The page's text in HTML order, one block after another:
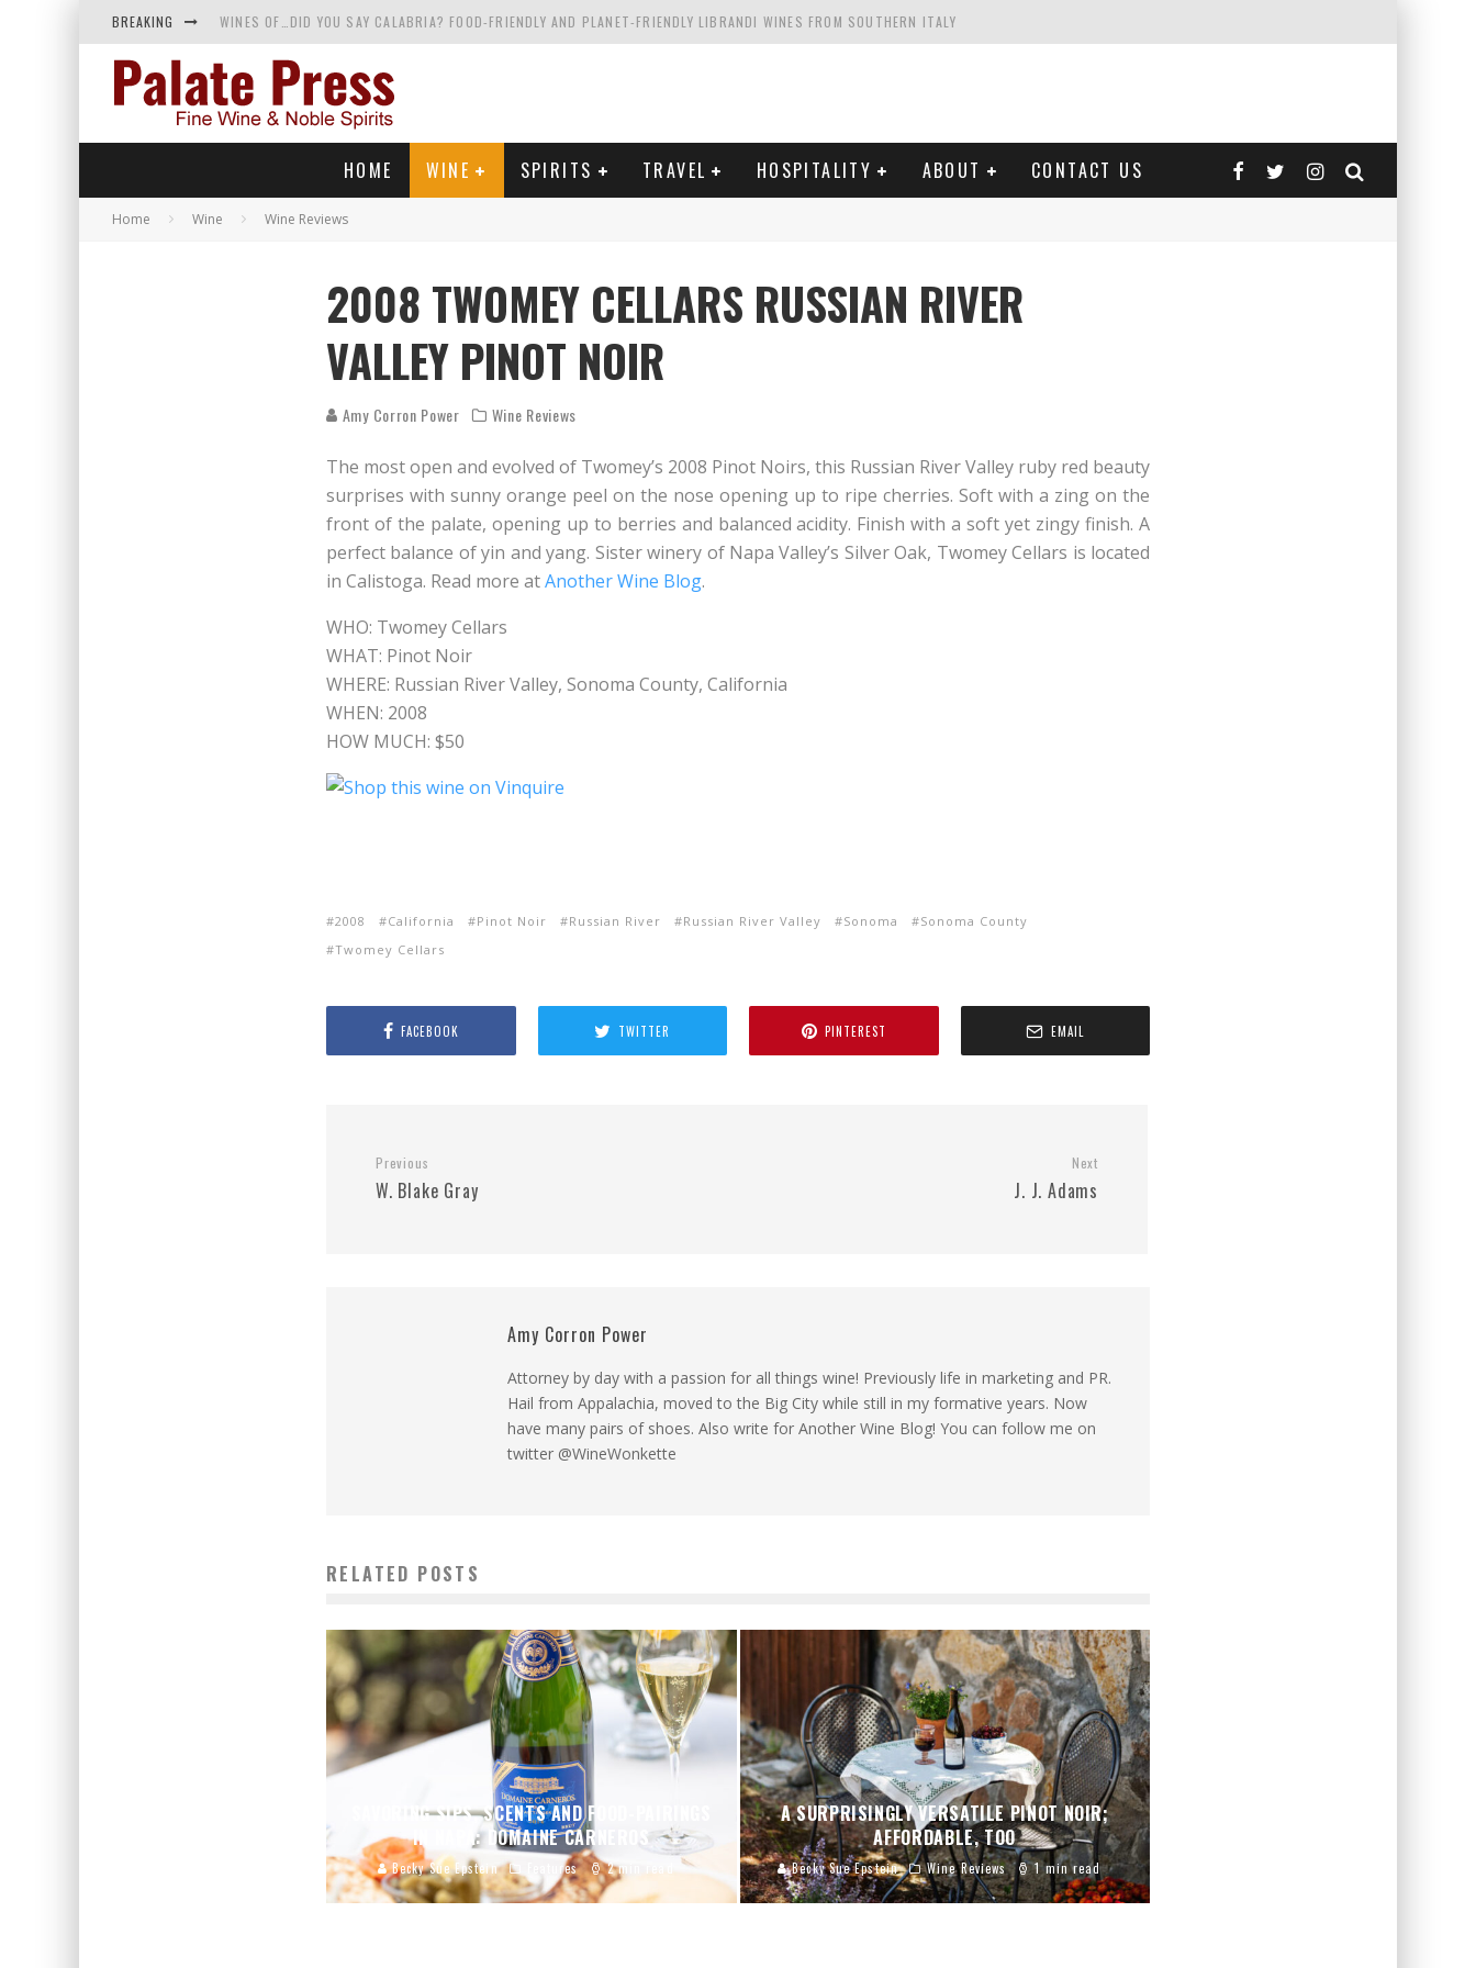
BREAKING WINES OF…DID YOU SAY CALABRIA? FOOD-FRIENDLY AND PLANET-FRIENDLY LIBRANDI WINES FROM SOUTHERN ITALY
WHY YOU SHOULD KNOW MORE ABOUT CALIFORNIA'S WENTE VINEYARDS
SAMPLING WINE AND HISTORY AT A MEDIEVAL ESTATE IN TUSCANY: CASTELLO DI MELETO
HOME WINE SPIRITS TRAVEL HOSPITALITY ABOUT CONTACT US
Home Wine Wine Reviews
2008 TWOMEY CELLARS RUSSIAN RIVER
VALLEY PINOT NOIR
Amy Corron Power Wine Reviews
The most open and evolved of Twomey’s 2008 Pinot Noirs, this Russian River Valley ruby red beauty
surprises with sunny orange peel on the nose opening up to ripe cherries. Soft with a zing on the
front of the palate, opening up to berries and balanced acidity. Finish with a soft yet zingy finish. A
perfect balance of yin and yang. Sister winery of Napa Valley’s Silver Oak, Twomey Cellars is located
in Calistoga. Read more atAnother Wine Blog.
WHO: Twomey Cellars
WHAT: Pinot Noir
WHERE: Russian River Valley, Sonoma County, California
WHEN: 2008
HOW MUCH: $50
2008 California Pinot Noir Russian River Russian River Valley Sonoma
Sonoma County
Twomey Cellars
FACEBOOK TWITTER PINTEREST EMAIL
Previous
W. Blake Gray
Next
J. J. Adams
Amy Corron Power
Attorney by day with a passion for all things wine! Previously life in marketing and PR.
Hail from Appalachia, moved to the Big City while still in my formative years. Now
have many pairs of shoes. Also write for Another Wine Blog! You can follow me on
twitter @WineWonkette
RELATED POSTS
SAVORING SIPS, SCENTS AND FOOD-PAIRINGS
IN NAPA: DOMAINE CARNEROS
Becky Sue Epstein Features 2 min read
A SURPRISINGLY VERSATILE PINOT NOIR;
AFFORDABLE, TOO
Becky Sue Epstein Wine Reviews 1 min read